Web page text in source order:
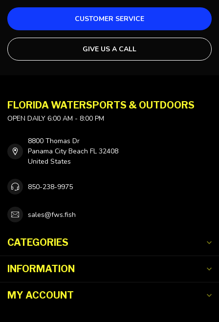
CUSTOMER SERVICE
GIVE US A CALL
FLORIDA WATERSPORTS & OUTDOORS
OPEN DAILY 6:00 AM - 8:00 PM
8800 Thomas Dr
Panama City Beach FL 32408
United States
850-238-9975
sales@fws.fish
CATEGORIES
INFORMATION
MY ACCOUNT